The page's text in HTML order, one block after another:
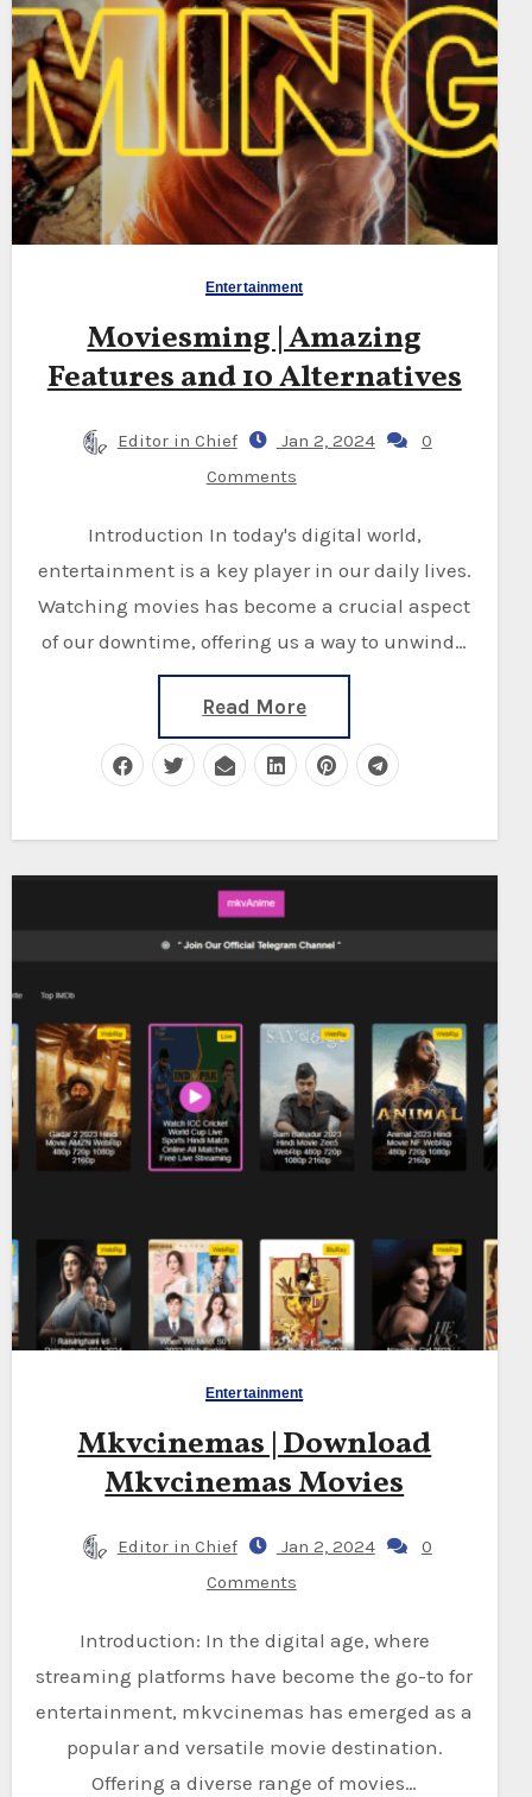
Entertainment
Moviesming | Amazing
Features and 10 Alternatives
Editor in Chief Jan 2, 2024
0
Comments
Introduction In today's digital world,
entertainment is a key player in our daily lives.
Watching movies has become a crucial aspect
of our downtime, offering us a way to unwind…
Read More
Entertainment
Mkvcinemas | Download
Mkvcinemas Movies
Editor in Chief Jan 2, 2024
0
Comments
Introduction: In the digital age, where
streaming platforms have become the go-to for
entertainment, mkvcinemas has emerged as a
popular and versatile movie destination.
Offering a diverse range of movies…